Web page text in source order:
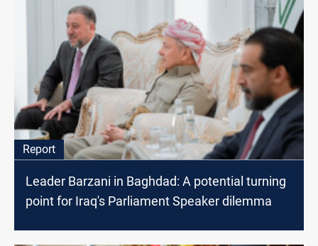
Report
Leader Barzani in Baghdad: A potential turning
point for Iraq's Parliament Speaker dilemma